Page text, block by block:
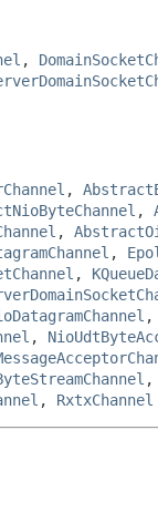
,
,
,
,
,
,
,
, RxtxChannel